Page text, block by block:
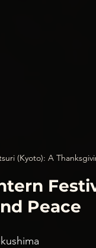
(Kyoto): A
Peace